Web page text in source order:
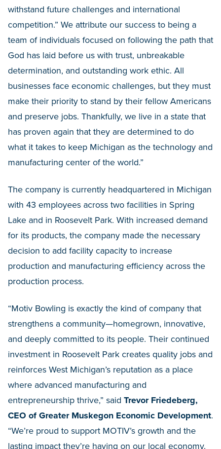
withstand future challenges and international
competition.” We attribute our success to being a
team of individuals focused on following the path that
God has laid before us with trust, unbreakable
determination, and outstanding work ethic. All
businesses face economic challenges, but they must
make their priority to stand by their fellow Americans
and preserve jobs. Thankfully, we live in a state that
has proven again that they are determined to do
what it takes to keep Michigan as the technology and
manufacturing center of the world.”
The company is currently headquartered in Michigan
with 43 employees across two facilities in Spring
Lake and in Roosevelt Park. With increased demand
for its products, the company made the necessary
decision to add facility capacity to increase
production and manufacturing efficiency across the
production process.
“Motiv Bowling is exactly the kind of company that
strengthens a community—homegrown, innovative,
and deeply committed to its people. Their continued
investment in Roosevelt Park creates quality jobs and
reinforces West Michigan’s reputation as a place
where advanced manufacturing and
entrepreneurship thrive,” said Trevor Friedeberg,
CEO of Greater Muskegon Economic Development.
“We’re proud to support MOTIV’s growth and the
lasting impact they’re having on our local economy.